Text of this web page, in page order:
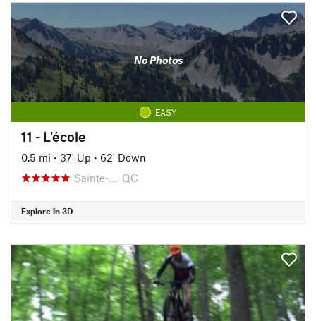
No Photos
EASY
11 - L'école
0.5 mi • 37' Up • 62' Down
Sainte-…, QC
Explore in 3D